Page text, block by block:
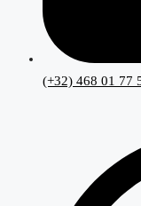
(+32) 468 01 77